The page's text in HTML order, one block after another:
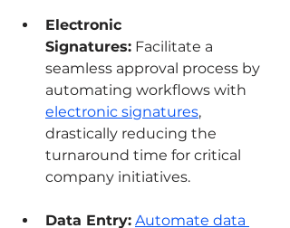
Electronic
Signatures: Facilitate a
seamless approval process by
automating workflows with
electronic signatures,
drastically reducing the
turnaround time for critical
company initiatives.
Data Entry: Automate data